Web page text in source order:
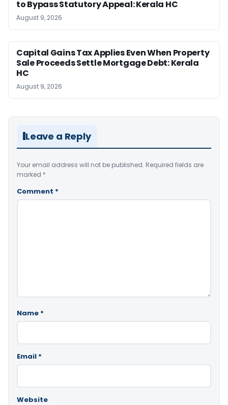
to Bypass Statutory Appeal: Kerala HC
August 9, 2026
Capital Gains Tax Applies Even When Property
Sale Proceeds Settle Mortgage Debt: Kerala
HC
August 9, 2026
Leave a Reply
Your email address will not be published. Required fields are
marked *
Comment *
Name *
Email *
Website